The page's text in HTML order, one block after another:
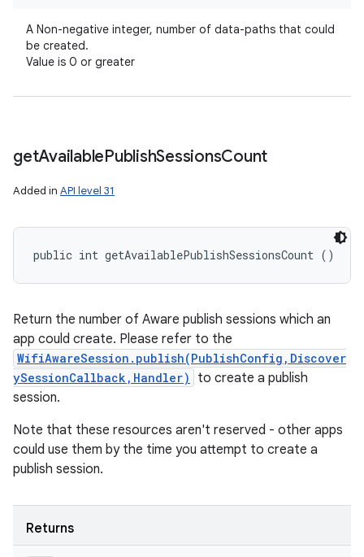
A Non-negative integer, number of data-paths that could
be created.
Value is 0 or greater
getAvailablePublishSessionsCount
Added in API level 31
public int getAvailablePublishSessionsCount ()
Return the number of Aware publish sessions which an
app could create. Please refer to the
WifiAwareSession.publish(PublishConfig,Discover
ySessionCallback,Handler)
to create a publish
session.
Note that these resources aren't reserved - other apps
could use them by the time you attempt to create a
publish session.
Returns